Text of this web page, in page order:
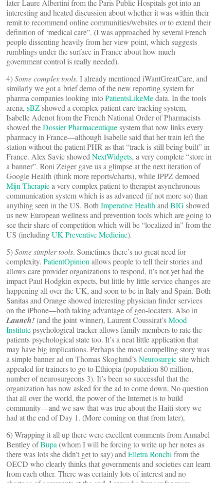
later Laure Albertini from the Paris Public Hospitals got into an
interesting and heated discussion about whether it was within their
remit to recommend online communities/websites or to extend their
definition of ‘medical care”. (I was approached by several French
people dissenting heavily from her view point, which suggests
rumblings under the surface in France about how much
government control is really needed).
4)Some complex tools. I already mentioned iWantGreatCare, and
similarly we got a brief demo of the new reporting system for
pharma companies looking intoPatientsLikeMedata. In the tools
arena, sBZshowed a complex patient care tracking system,
Isabelle Adenot from the French National Order of Pharmacists
showed theDossier Pharmaceutiquesystem that now links every
pharmacy in France—although Isabelle said that her train left the
station without the patient PHR as that “track is still being built” in
France. Alex Savic showed NextWidgets, a very complete “store in
a banner”. Roni Zeiger gave us a glimpse at the next iteration of
Google Health (think more reports/charts), while IPPZ demoed
Mijn Therapiea very complex patient to therapist asynchronous
communication system which is as advanced (if not more so) than
anything seen in the US. Both Imperative Health and BIGshowed
us new European wellness and prevention tools which are going to
see their share of competition which will be “localized in” from the
US (includingUK Preventive Medicine).
5)Some simpler tools. Sometimes there’s no great need for
complexity. PatientOpinion allows people to tell their stories and
allows care provider organizations to respond, it’s not yet had the
impact Paul Hodgkin expects, but little by little service changes are
happening all over the UK, and soon to be in Italy and Spain. Both
Sanitas and Orange showed interesting physician finder services
on the iPhone—both taking advantage of geo-locaters. Also in
Launch!(and the joint winner), Laurent Coussirat’sMood
Institutepsychological tracker allows family members to rate the
patients psychological state too. It’s a neat little application that
may have big implications. Perhaps the most compelling story was
a simple banner ad on Thomas Skoglund’sNeurosurgicsite which
appealed for trainers to go to Ethiopia (population 80 million,
number of neurosurgeons 3). It’s been so successful that the
organization has now asked for the ad to come down. No question
that all over the world, the power of the Internet is to build
community—and we saw that was true about the Haiti story we
had at the end of Day 1. (More coming on that from later),
6) Wrapping it all up there were excellent comments from Annabel
Bentley ofBupa (whom I will be forcing to write up her notes as
there was lots she didn’t get to say) and Elletra Ronchi from the
OECD who clearly thinks that governments and societies can learn
from each other. There was certainly lots of interest and no